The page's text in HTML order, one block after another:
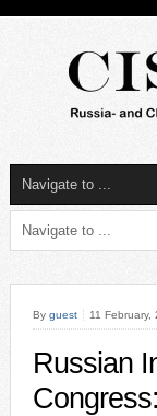
By guest 11 February,
Russian